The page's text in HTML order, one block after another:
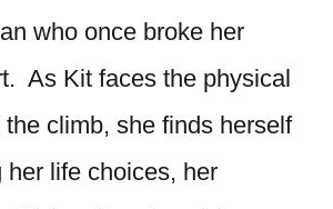
who once broke her
As Kit faces the physical
climb, she finds herself
her life choices, her